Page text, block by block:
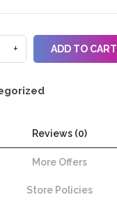
ADD TO CART
Reviews (0)
More Offers
Store Policies